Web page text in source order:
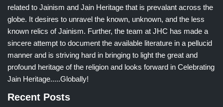
related to Jainism and Jain Heritage that is prevalant across the
globe. It desires to unravel the known, unknown, and the less
known relics of Jainism. Further, the team at JHC has made a
sincere attempt to document the available literature in a pellucid
manner and is striving hard in bringing to light the great and
profound heritage of the religion and looks forward in Celebrating
Jain Heritage.....Globally!
Recent Posts